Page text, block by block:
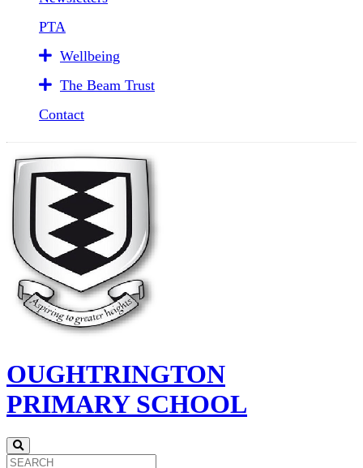
PTA
Wellbeing
The Beam Trust
Contact
OUGHTRINGTON
PRIMARY SCHOOL